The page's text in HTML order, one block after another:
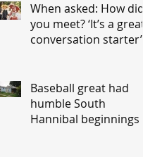
When asked: How did
you meet? ‘It’s a great
conversation starter’
Baseball great had
humble South
Hannibal beginnings